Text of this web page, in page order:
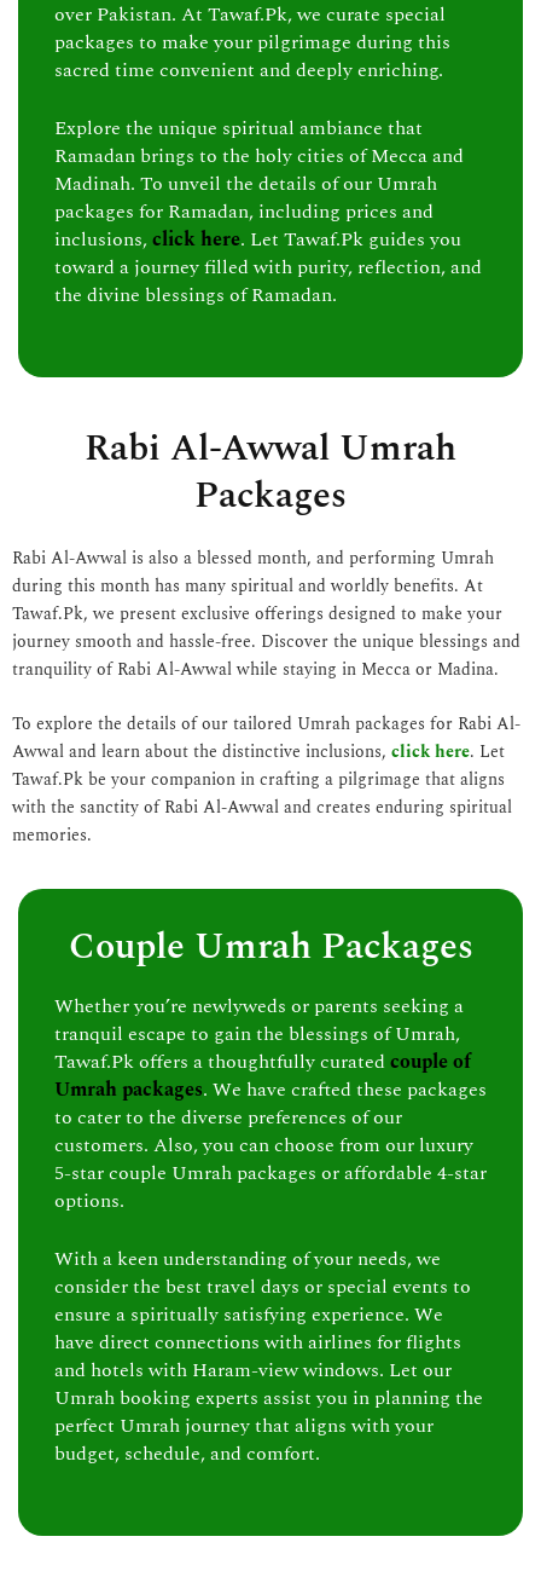
over Pakistan. At Tawaf.Pk, we curate special
packages to make your pilgrimage during this
sacred time convenient and deeply enriching.
Explore the unique spiritual ambiance that
Ramadan brings to the holy cities of Mecca and
Madinah. To unveil the details of our Umrah
packages for Ramadan, including prices and
inclusions,click here. Let Tawaf.Pk guides you
toward a journey filled with purity, reflection, and
the divine blessings of Ramadan.
Rabi Al-Awwal Umrah
Packages
Rabi Al-Awwal is also a blessed month, and performing Umrah
during this month has many spiritual and worldly benefits. At
Tawaf.Pk, we present exclusive offerings designed to make your
journey smooth and hassle-free. Discover the unique blessings and
tranquility of Rabi Al-Awwal while staying in Mecca or Madina.
To explore the details of our tailored Umrah packages for Rabi Al-
Awwal and learn about the distinctive inclusions, click here. Let
Tawaf.Pk be your companion in crafting a pilgrimage that aligns
with the sanctity of Rabi Al-Awwal and creates enduring spiritual
memories.
Couple Umrah Packages
Whether you’re newlyweds or parents seeking a
tranquil escape to gain the blessings of Umrah,
Tawaf.Pk offers a thoughtfully curated couple of
Umrah packages. We have crafted these packages
to cater to the diverse preferences of our
customers. Also, you can choose from our luxury
5-star couple Umrah packages or affordable 4-star
options.
With a keen understanding of your needs, we
consider the best travel days or special events to
ensure a spiritually satisfying experience. We
have direct connections with airlines for flights
and hotels with Haram-view windows. Let our
Umrah booking experts assist you in planning the
perfect Umrah journey that aligns with your
budget, schedule, and comfort.